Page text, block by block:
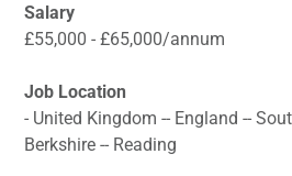
Salary
£55,000 - £65,000/annum
Job Location
- United Kingdom -- England --
Berkshire -- Reading